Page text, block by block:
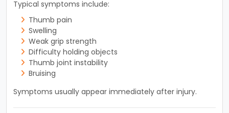
Typical symptoms include:
Thumb pain
Swelling
Weak grip strength
Difficulty holding objects
Thumb joint instability
Bruising
Symptoms usually appear immediately after injury.